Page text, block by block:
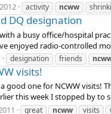
activity ncww
DQ designation
a busy office/hospital
enjoyed radio-controlled
designation friends
visits!
good one for NCWW visits!
this week I stopped by
great ncww visits